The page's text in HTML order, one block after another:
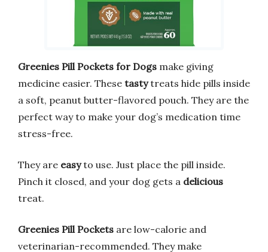
Greenies Pill Pockets for Dogs make giving
medicine easier. These tastytreats hide pills inside
a soft, peanut butter-flavored pouch. They are the
perfect way to make your dog’s medication time
stress-free.
They are easyto use. Just place the pill inside.
Pinch it closed, and your dog gets a delicious
treat.
Greenies Pill Pockets are low-calorie and
veterinarian-recommended. They make